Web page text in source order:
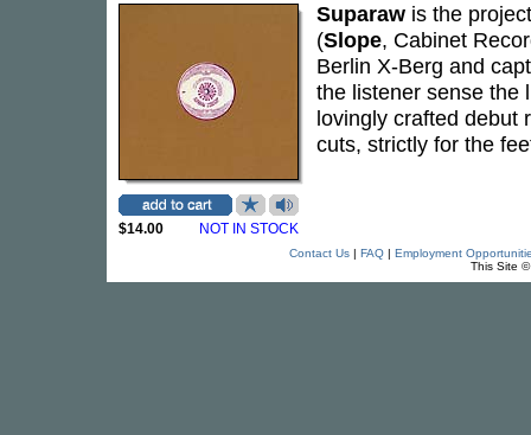
$14.00 NOT IN STOCK
Suparaw is the
(Slope, Cabinet
Berlin X-Berg and
the listener sense the
lovingly crafted debut
cuts, strictly for the
Contact Us| FAQ| Employment
This Site